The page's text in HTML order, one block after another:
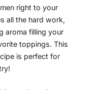
right to your
all the hard work,
aroma filling your
toppings. This
is perfect for